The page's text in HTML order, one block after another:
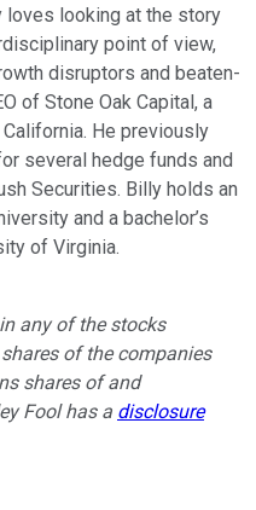
loves looking at the story
point of view,
disruptors and beaten-
of Stone Oak Capital, a
He previously
several hedge funds and
Securities. Billy holds an
and a bachelor’s
of Virginia.
any of the stocks
of the companies
shares of and
Fool has a disclosure